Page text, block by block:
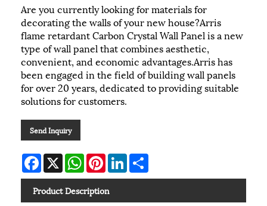
Are you currently looking for materials for
decorating the walls of your new house?Arris
flame retardant Carbon Crystal Wall Panel is a new
type of wall panel that combines aesthetic,
convenient, and economic advantages.Arris has
been engaged in the field of building wall panels
for over 20 years, dedicated to providing suitable
solutions for customers.
Send Inquiry
Facebook
X WhatsAppPinterestLinkedIn
Product Description